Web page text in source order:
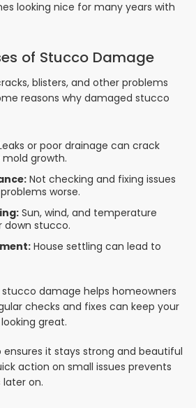
looking nice for many years with
of Stucco Damage
blisters, and other problems
reasons why damaged stucco
or poor drainage can crack
growth.
Not checking and fixing issues
worse.
Sun, wind, and temperature
down stucco.
House settling can lead to
damage helps homeowners
checks and fixes can keep your
great.
it stays strong and beautiful
action on small issues prevents
later on.